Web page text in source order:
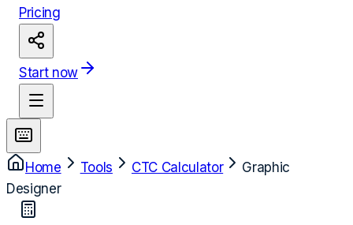
Pricing
Start now
Home Tools CTC Calculator
Graphic
Designer